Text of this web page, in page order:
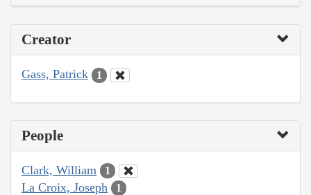
Creator
Gass, Patrick 1
People
Clark, William 1
La Croix, Joseph 1